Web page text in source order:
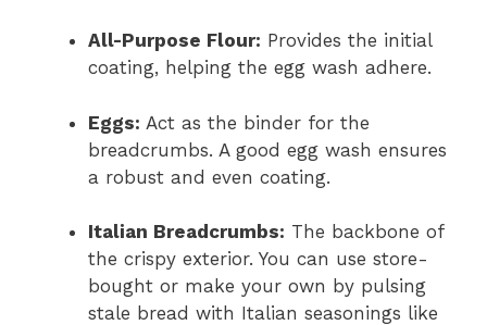
All-Purpose Flour: Provides the initial
coating, helping the egg wash adhere.
Eggs: Act as the binder for the
breadcrumbs. A good egg wash ensures
a robust and even coating.
Italian Breadcrumbs: The backbone of
the crispy exterior. You can use store-
bought or make your own by pulsing
stale bread with Italian seasonings like